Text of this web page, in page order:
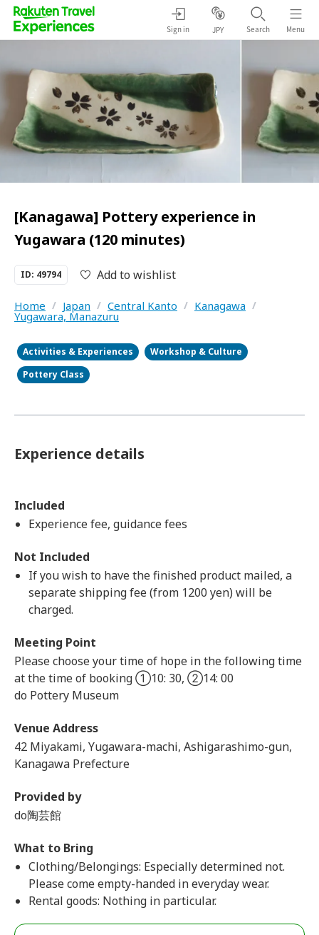
Sign in JPY Search Menu
[Kanagawa] Pottery experience in
Yugawara (120 minutes)
ID: 49794 Add to wishlist
Home / Japan / Central Kanto / Kanagawa /
Yugawara, Manazuru
Activities & Experiences
Workshop & Culture
Pottery Class
Experience details
Included
Experience fee, guidance fees
Not Included
If you wish to have the finished product mailed, a
separate shipping fee (from 1200 yen) will be
charged.
Meeting Point
Please choose your time of hope in the following time
at the time of booking ①10: 30, ②14: 00
do Pottery Museum
Venue Address
42 Miyakami, Yugawara-machi, Ashigarashimo-gun,
Kanagawa Prefecture
Provided by
do陶芸館
What to Bring
Clothing/Belongings: Especially determined not.
Please come empty-handed in everyday wear.
Rental goods: Nothing in particular.